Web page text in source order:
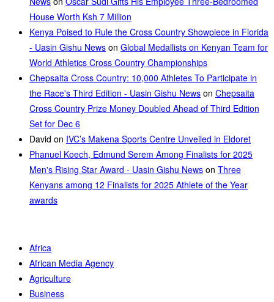
House Worth Ksh 7 Million
Kenya Poised to Rule the Cross Country Showpiece in Florida
- Uasin Gishu News on Global Medallists on Kenyan Team for
World Athletics Cross Country Championships
Chepsaita Cross Country: 10,000 Athletes To Participate in
the Race's Third Edition - Uasin Gishu News on Chepsaita
Cross Country Prize Money Doubled Ahead of Third Edition
Set for Dec 6
David on IVC’s Makena Sports Centre Unveiled in Eldoret
Phanuel Koech, Edmund Serem Among Finalists for 2025
Men's Rising Star Award - Uasin Gishu News on Three
Kenyans among 12 Finalists for 2025 Athlete of the Year
awards
Africa
African Media Agency
Agriculture
Business